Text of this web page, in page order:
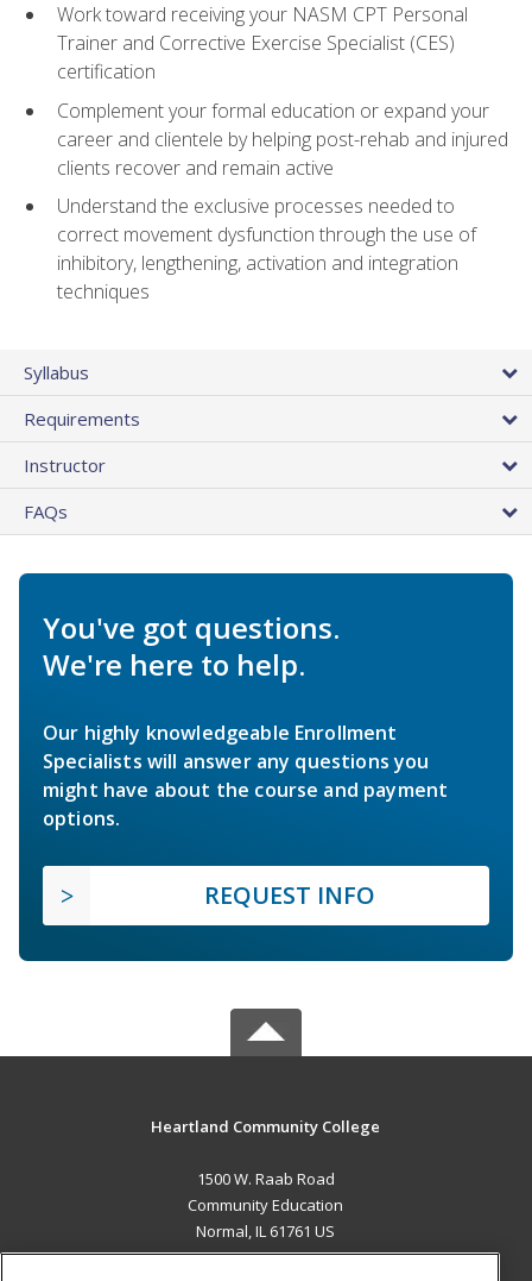
Work toward receiving your NASM CPT Personal
Trainer and Corrective Exercise Specialist (CES)
certification
Complement your formal education or expand your
career and clientele by helping post-rehab and injured
clients recover and remain active
Understand the exclusive processes needed to
correct movement dysfunction through the use of
inhibitory, lengthening, activation and integration
techniques
Syllabus
Requirements
Instructor
FAQs
You've got questions.
We're here to help.
Our highly knowledgeable Enrollment
Specialists will answer any questions you
might have about the course and payment
options.
REQUEST INFO
Heartland Community College
1500 W. Raab Road
Community Education
Normal, IL 61761 US